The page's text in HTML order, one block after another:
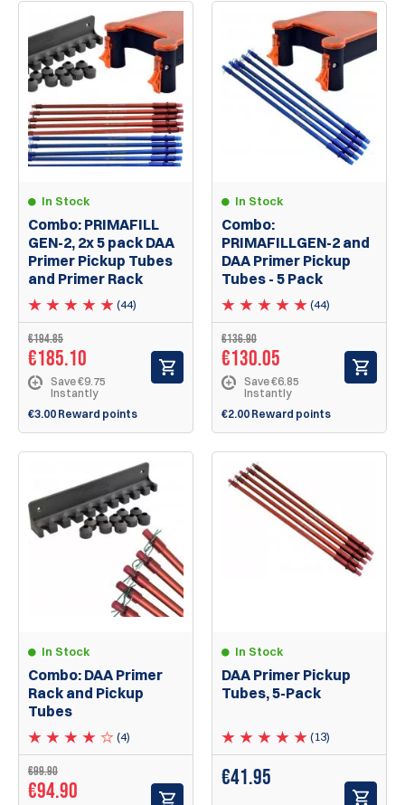
In Stock
Combo: PRIMAFILL
GEN-2, 2x 5 pack DAA
Primer Pickup Tubes
and Primer Rack
(44)
€194.85
€185.10
Save €9.75
Instantly
€3.00 Reward points
In Stock
Combo:
PRIMAFILLGEN-2 and
DAA Primer Pickup
Tubes - 5 Pack
(44)
€136.90
€130.05
Save €6.85
Instantly
€2.00 Reward points
In Stock
Combo: DAA Primer
Rack and Pickup
Tubes
(4)
€99.90
€94.90
In Stock
DAA Primer Pickup
Tubes, 5-Pack
(13)
€41.95